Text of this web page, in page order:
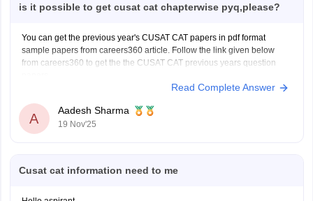
Hope it helps.
is it possible to get cusat cat chapterwise pyq,please?
You can get the previous year's CUSAT CAT papers in pdf format
sample papers from careers360 article. Follow the link given below
from careers360 to get the the CUSAT CAT previous years question
https://engineering.careers360.com/articles/cusat-cat-sample-
Read Complete Answer
A
Aadesh Sharma
19 Nov'25
Cusat cat information need to me